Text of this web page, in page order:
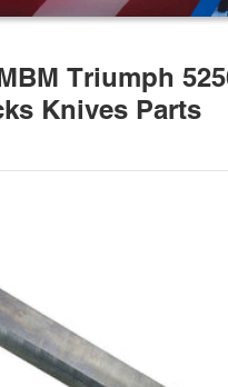
Triumph
Knives Parts